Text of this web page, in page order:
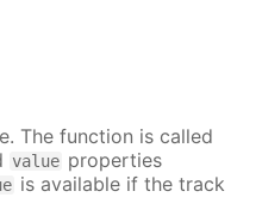
The function is called
value properties
is available if the track